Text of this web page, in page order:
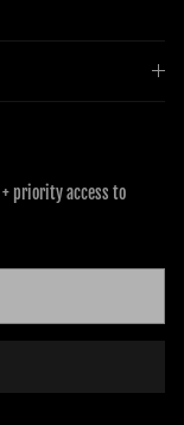
+ priority access to